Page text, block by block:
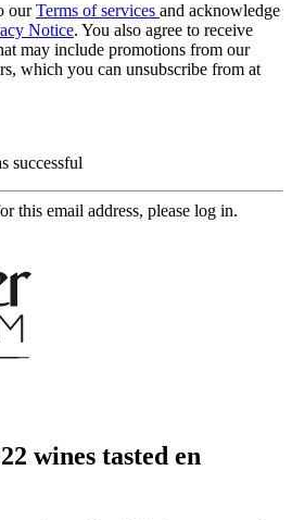
ourTerms of services and acknowledge
Notice. You also agree to receive
may include promotions from our
which you can unsubscribe from at
successful
this email address, please log in.
wines tasted en